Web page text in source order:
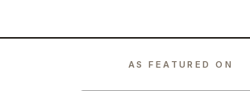
AS FEATURED ON